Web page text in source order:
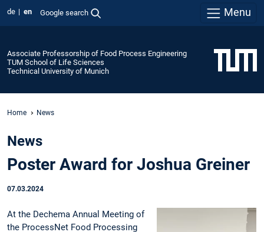
de en Google search Menu
Associate Professorship of Food Process Engineering
TUM School of Life Sciences
Technical University of Munich
Home News
News
Poster Award for Joshua Greiner
07.03.2024
At the Dechema Annual Meeting of
the ProcessNet Food Processing